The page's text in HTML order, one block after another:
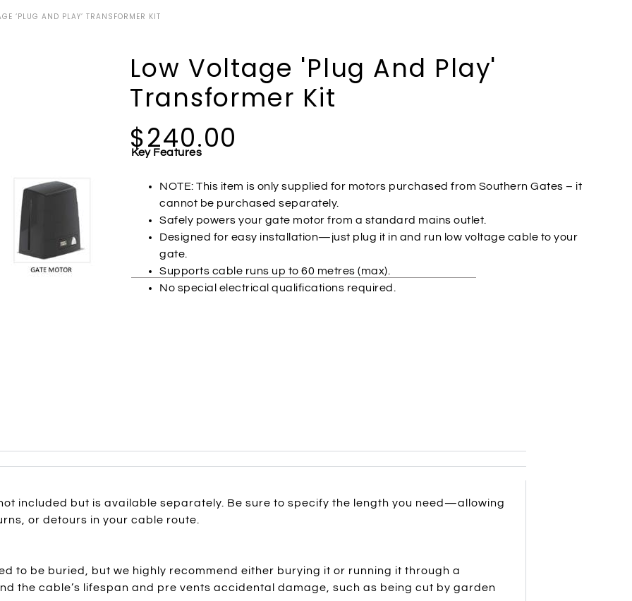
‘PLUG AND PLAY’ TRANSFORMER KIT
Low Voltage 'Plug And Play'
Transformer Kit
$240.00
Key Features
NOTE: This item is only supplied for motors purchased from Southern Gates – it
cannot be purchased separately.
Safely powers your gate motor from a standard mains outlet.
Designed for easy installation—just plug it in and run low voltage cable to your
gate.
Supports cable runs up to 60 metres (max).
No special electrical qualifications required.
included but is available separately. Be sure to specify the length you need—allowing
or detours in your cable route.
to be buried, but we highly recommend either burying it or running it through a
the cable’s lifespan and pre vents accidental damage, such as being cut by garden